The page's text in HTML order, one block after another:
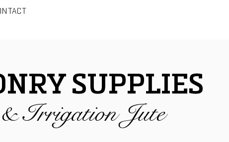
SUPPLIES
Irrigation Jute